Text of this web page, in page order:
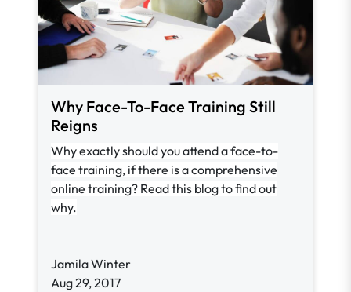
Why Face-To-Face Training Still
Reigns
Why exactly should you attend a face-to-
face training, if there is a comprehensive
online training? Read this blog to find out
why.
Jamila Winter
Aug 29, 2017